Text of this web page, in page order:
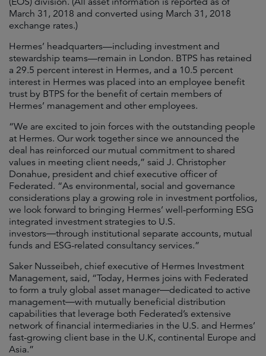
March 31, 2018 and converted using March 31, 2018
exchange rates.)
Hermes’ headquarters—including investment and
stewardship teams—remain in London. BTPS has retained
a 29.5 percent interest in Hermes, and a 10.5 percent
interest in Hermes was placed into an employee benefit
trust by BTPS for the benefit of certain members of
Hermes’ management and other employees.
“We are excited to join forces with the outstanding people
at Hermes. Our work together since we announced the
deal has reinforced our mutual commitment to shared
values in meeting client needs,” said J. Christopher
Donahue, president and chief executive officer of
Federated. “As environmental, social and governance
considerations play a growing role in investment portfolios,
we look forward to bringing Hermes’ well-performing ESG
integrated investment strategies to U.S.
investors―through institutional separate accounts, mutual
funds and ESG-related consultancy services.”
Saker Nusseibeh, chief executive of Hermes Investment
Management, said, “Today, Hermes joins with Federated
to form a truly global asset manager―dedicated to active
management―with mutually beneficial distribution
capabilities that leverage both Federated’s extensive
network of financial intermediaries in the U.S. and Hermes’
fast-growing client base in the U.K, continental Europe and
Asia.”